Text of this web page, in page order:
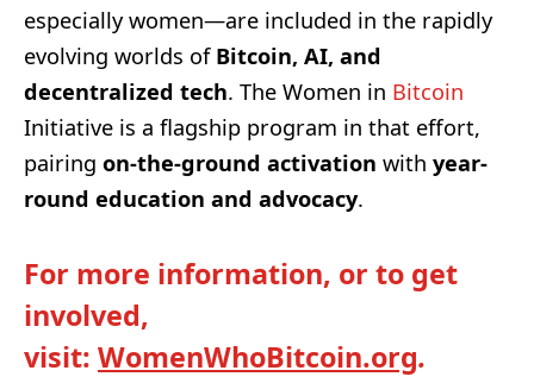
especially women—are included in the rapidly
evolving worlds of Bitcoin, AI, and
decentralized tech. The Women in Bitcoin
Initiative is a flagship program in that effort,
pairing on-the-ground activation with year-
round education and advocacy.
For more information, or to get
involved,
visit: WomenWhoBitcoin.org.